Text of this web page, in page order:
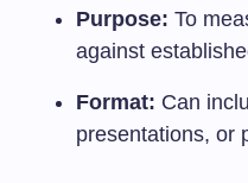
Purpose: To
against
Format: Can
presentations, or